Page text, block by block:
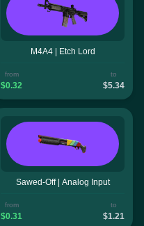
M4A4 | Etch Lord
from
$0.32
to
$5.34
Sawed-Off | Analog Input
from
$0.31
to
$1.21